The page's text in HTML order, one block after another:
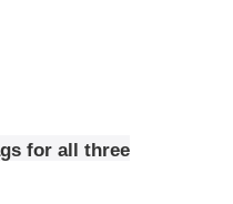
for all three